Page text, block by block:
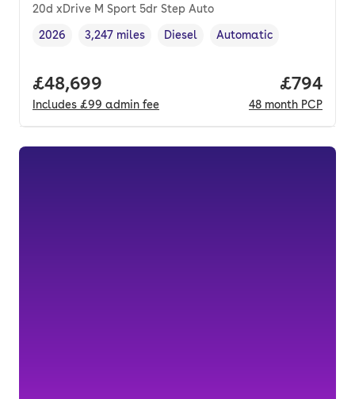
20d xDrive M Sport 5dr Step Auto
Vehicle year,
2026
Mileage,
3,247 miles
Fuel type ,
Diesel
Transmission type
Automatic
Full price.
£48,699
Includes £99 admin fee
Price
£794
48 month PCP